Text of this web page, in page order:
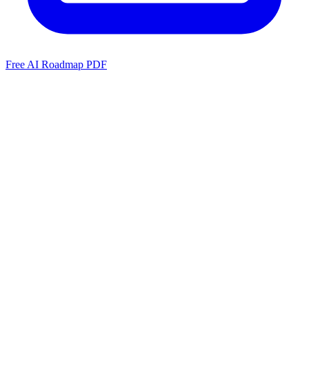
Free AI Roadmap PDF